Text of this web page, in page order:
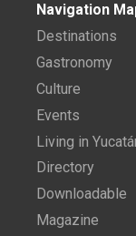
Navigation
Destinations
Gastronomy
Culture
Events
Living in
Directory
Downloadable
Magazine